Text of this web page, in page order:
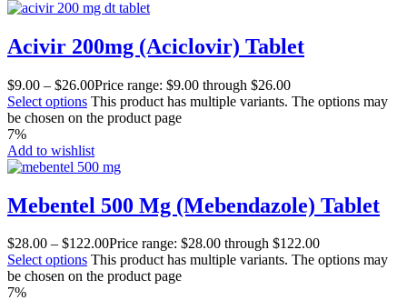
Acivir 200mg (Aciclovir) Tablet
$9.00 – $26.00Price range: $9.00 through $26.00
Select options This product has multiple variants. The options may
be chosen on the product page
7%
Add to wishlist
Mebentel 500 Mg (Mebendazole) Tablet
$28.00 – $122.00Price range: $28.00 through $122.00
Select options This product has multiple variants. The options may
be chosen on the product page
7%